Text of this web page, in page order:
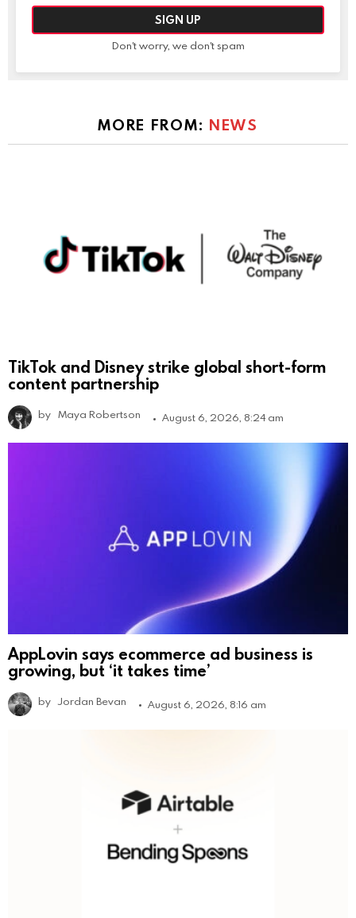
Don't worry, we don't spam
MORE FROM: NEWS
TikTok and Disney strike global short-form
content partnership
by Maya Robertson August 6, 2026, 8:24 am
AppLovin says ecommerce ad business is
growing, but ‘it takes time’
by Jordan Bevan August 6, 2026, 8:16 am